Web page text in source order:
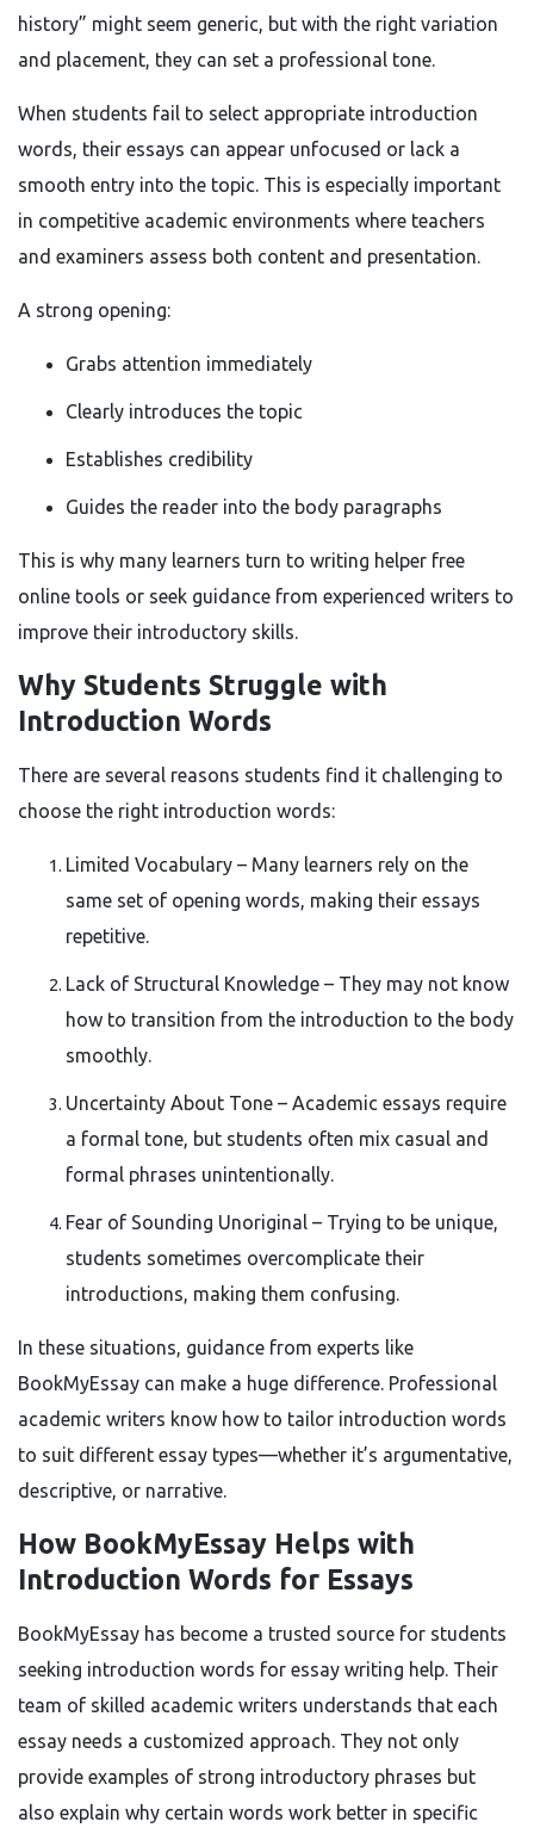
history” might seem generic, but with the right variation
and placement, they can set a professional tone.
When students fail to select appropriate introduction
words, their essays can appear unfocused or lack a
smooth entry into the topic. This is especially important
in competitive academic environments where teachers
and examiners assess both content and presentation.
A strong opening:
Grabs attention immediately
Clearly introduces the topic
Establishes credibility
Guides the reader into the body paragraphs
This is why many learners turn to writing helper free
online tools or seek guidance from experienced writers to
improve their introductory skills.
Why Students Struggle with
Introduction Words
There are several reasons students find it challenging to
choose the right introduction words:
Limited Vocabulary – Many learners rely on the
same set of opening words, making their essays
repetitive.
Lack of Structural Knowledge – They may not know
how to transition from the introduction to the body
smoothly.
Uncertainty About Tone – Academic essays require
a formal tone, but students often mix casual and
formal phrases unintentionally.
Fear of Sounding Unoriginal – Trying to be unique,
students sometimes overcomplicate their
introductions, making them confusing.
In these situations, guidance from experts like
BookMyEssay can make a huge difference. Professional
academic writers know how to tailor introduction words
to suit different essay types—whether it’s argumentative,
descriptive, or narrative.
How BookMyEssay Helps with
Introduction Words for Essays
BookMyEssay has become a trusted source for students
seeking introduction words for essay writing help. Their
team of skilled academic writers understands that each
essay needs a customized approach. They not only
provide examples of strong introductory phrases but
also explain why certain words work better in specific